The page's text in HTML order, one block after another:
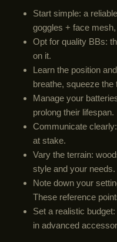
Start simple: a
goggles + face
Opt for quality BBs:
on it.
Learn the position
breathe, squeeze the
Manage your
prolong their lifespan.
Communicate
at stake.
Vary the terrain:
style and your needs.
Note down your
These reference
Set a realistic
in advanced